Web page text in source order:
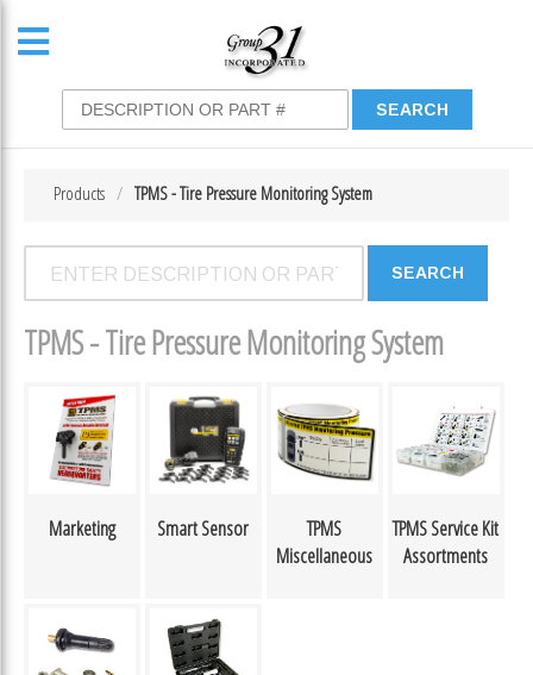
TPMS - Tire Pressure Monitoring System
Products
TPMS - Tire Pressure Monitoring System
Marketing Smart Sensor
TPMS
Miscellaneous
TPMS Service Kit
Assortments